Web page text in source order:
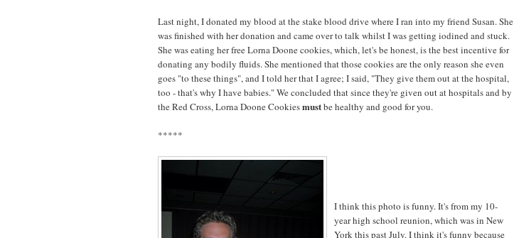
Last night, I donated my blood at the stake blood drive where I ran into my friend Susan. She
was finished with her donation and came over to talk whilst I was getting iodined and stuck.
She was eating her free Lorna Doone cookies, which, let's be honest, is the best incentive for
donating any bodily fluids. She mentioned that those cookies are the only reason she even
goes "to these things", and I told her that I agree; I said, "They give them out at the hospital,
too - that's why I have babies." We concluded that since they're given out at hospitals and by
the Red Cross, Lorna Doone Cookiesmustbe healthy and good for you.
*****
I think this photo is funny. It's from my 10-
year high school reunion, which was in New
York this past July. I think it's funny because